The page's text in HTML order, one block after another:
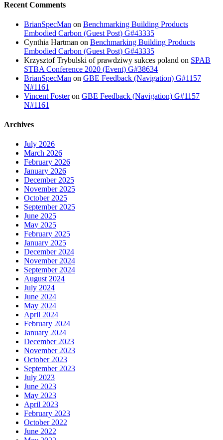
Recent Comments
BrianSpecMan on Benchmarking Building Products
Embodied Carbon (Guest Post) G#43335
Cynthia Hartman on Benchmarking Building Products
Embodied Carbon (Guest Post) G#43335
Krzysztof Trybulski of prawdziwy sukces poland on SPAB
STBA Conference 2020 (Event) G#38634
BrianSpecMan on GBE Feedback (Navigation) G#1157
N#1161
Vincent Fosteron GBE Feedback (Navigation) G#1157
N#1161
Archives
July 2026
March 2026
February 2026
January 2026
December 2025
November 2025
October 2025
September 2025
June 2025
May 2025
February 2025
January 2025
December 2024
November 2024
September 2024
August 2024
July 2024
June 2024
May 2024
April 2024
February 2024
January 2024
December 2023
November 2023
October 2023
September 2023
July 2023
June 2023
May 2023
April 2023
February 2023
October 2022
June 2022